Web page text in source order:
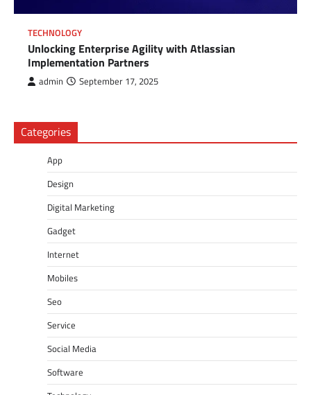
TECHNOLOGY
Unlocking Enterprise Agility with Atlassian
Implementation Partners
admin September 17, 2025
Categories
App
Design
Digital Marketing
Gadget
Internet
Mobiles
Seo
Service
Social Media
Software